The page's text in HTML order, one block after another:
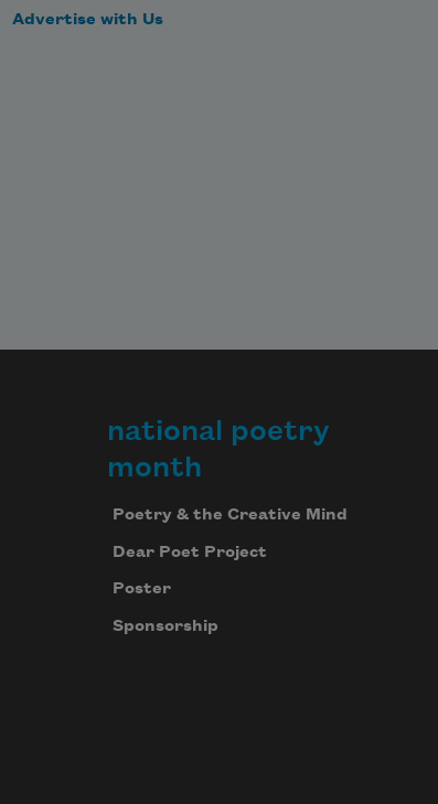
Advertise with Us
national poetry
month
Poetry & the Creative Mind
Dear Poet Project
Poster
Sponsorship